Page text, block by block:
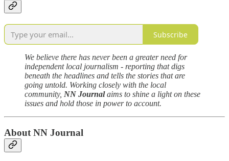
Subscribe
We believe there has never been a greater need for
independent local journalism - reporting that digs
beneath the headlines and tells the stories that are
going untold. Working closely with the local
community, NN Journalaims to shine a light on these
issues and hold those in power to account.
About NN Journal